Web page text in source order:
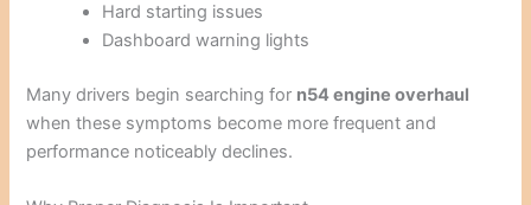
Hard starting issues
Dashboard warning lights
Many drivers begin searching for n54 engine overhaul
when these symptoms become more frequent and
performance noticeably declines.